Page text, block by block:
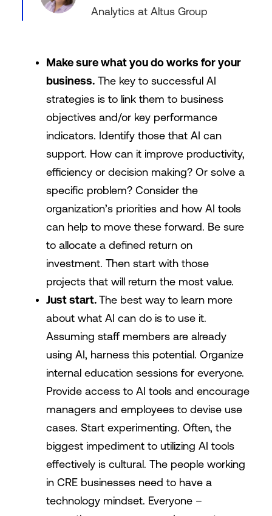
Analytics at Altus Group
Make sure what you do works for your
business.The key to successful AI
strategies is to link them to business
objectives and/or key performance
indicators. Identify those that AI can
support. How can it improve productivity,
efficiency or decision making? Or solve a
specific problem? Consider the
organization’s priorities and how AI tools
can help to move these forward. Be sure
to allocate a defined return on
investment. Then start with those
projects that will return the most value.
Just start.The best way to learn more
about what AI can do is to use it.
Assuming staff members are already
using AI, harness this potential. Organize
internal education sessions for everyone.
Provide access to AI tools and encourage
managers and employees to devise use
cases. Start experimenting. Often, the
biggest impediment to utilizing AI tools
effectively is cultural. The people working
in CRE businesses need to have a
technology mindset. Everyone –